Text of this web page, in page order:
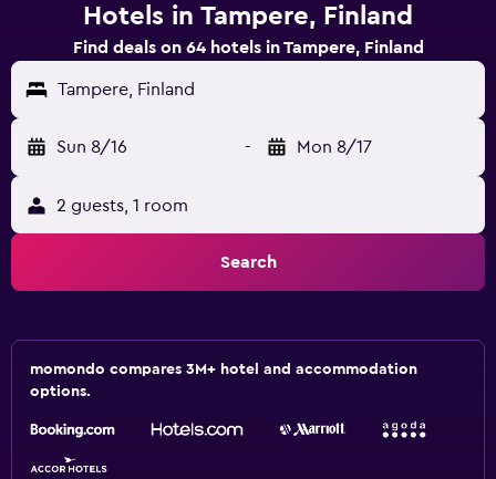
Hotels in Tampere, Finland
Find deals on 64 hotels in Tampere, Finland
Tampere, Finland
Sun 8/16 - Mon 8/17
2 guests, 1 room
Search
momondo compares 3M+ hotel and accommodation
options.